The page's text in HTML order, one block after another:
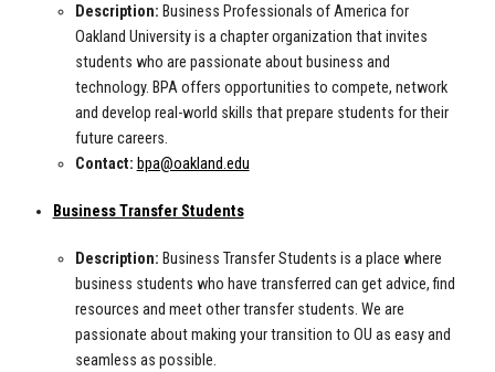
Description: Business Professionals of America for
Oakland University is a chapter organization that invites
students who are passionate about business and
technology. BPA offers opportunities to compete, network
and develop real-world skills that prepare students for their
future careers.
Contact: bpa@oakland.edu
Business Transfer Students
Description: Business Transfer Students is a place where
business students who have transferred can get advice, find
resources and meet other transfer students. We are
passionate about making your transition to OU as easy and
seamless as possible.